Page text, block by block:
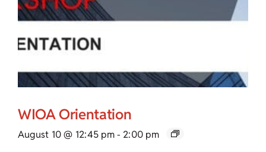
WIOA Orientation
August 10 @ 12:45 pm- 2:00 pm